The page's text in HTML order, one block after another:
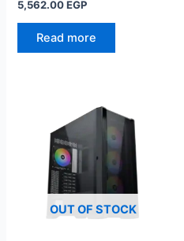
5,562.00EGP
Read more
OUT OF STOCK